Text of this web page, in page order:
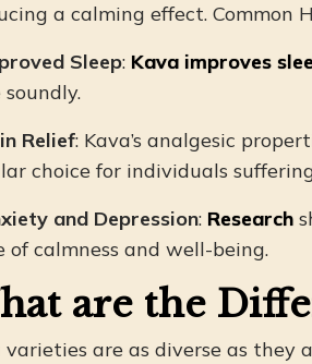
a calming effect. Common
Sleep: Kava improves
soundly.
Relief: Kava’s analgesic
choice for individuals
and Depression: Research
of calmness and well-being.
are the
varieties are as diverse as they